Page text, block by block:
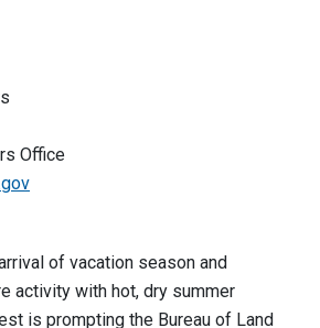
Office
of vacation season and
activity with hot, dry summer
is prompting the Bureau of Land